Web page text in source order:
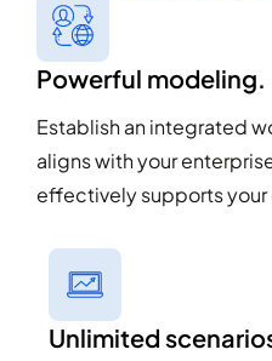
Powerful modeling.
Establish an integrated
aligns with your
effectively supports your
Unlimited